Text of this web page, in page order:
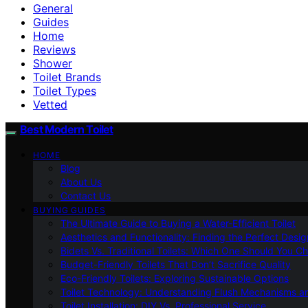
General
Guides
Home
Reviews
Shower
Toilet Brands
Toilet Types
Vetted
Best Modern Toilet
HOME
Blog
About Us
Contact Us
BUYING GUIDES
The Ultimate Guide to Buying a Water-Efficient Toilet
Aesthetics and Functionality: Finding the Perfect
Bidets Vs. Traditional Toilets: Which One Should You
Budget-Friendly Toilets That Don’t Sacrifice Quality
Eco-Friendly Toilets: Exploring Sustainable Options
Toilet Technology: Understanding Flush Mechanisms
Toilet Installation: DIY Vs. Professional Service